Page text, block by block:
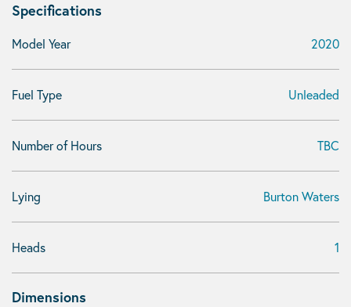
Specifications
Model Year 2020
Fuel Type Unleaded
Number of Hours TBC
Lying Burton Waters
Heads 1
Dimensions